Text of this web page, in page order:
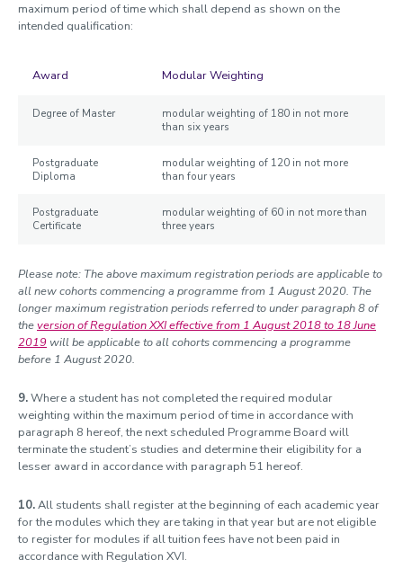
maximum period of time which shall depend as shown on the
intended qualification:
Award Modular Weighting
Degree of Master
modular weighting of 180 in not more
than six years
Postgraduate
Diploma
modular weighting of 120 in not more
than four years
Postgraduate
Certificate
modular weighting of 60 in not more than
three years
Please note: The above maximum registration periods are applicable to
all new cohorts commencing a programme from 1 August 2020. The
longer maximum registration periods referred to under paragraph 8 of
theversion of Regulation XXI effective from 1 August 2018 to 18 June
2019 will be applicable to all cohorts commencing a programme
before 1 August 2020.
9.Where a student has not completed the required modular
weighting within the maximum period of time in accordance with
paragraph 8 hereof, the next scheduled Programme Board will
terminate the student’s studies and determine their eligibility for a
lesser award in accordance with paragraph 51 hereof.
10.All students shall register at the beginning of each academic year
for the modules which they are taking in that year but are not eligible
to register for modules if all tuition fees have not been paid in
accordance with Regulation XVI.